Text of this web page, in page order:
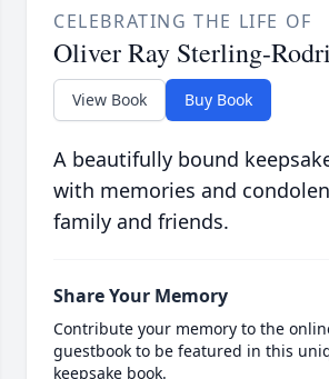
CELEBRATING THE LIFE OF
Oliver Ray Sterling-
View Book Buy Book
A beautifully bound
with memories and
family and friends.
Share Your Memory
Contribute your memory to the
guestbook to be featured in this
keepsake book.